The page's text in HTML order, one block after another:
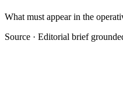
What must appear in the
Source · Editorial brief